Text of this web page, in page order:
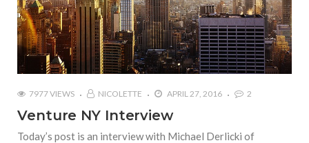
7977 VIEWS NICOLETTE APRIL 27, 2016 2
Venture NY Interview
Today’s post is an interview with Michael Derlicki of